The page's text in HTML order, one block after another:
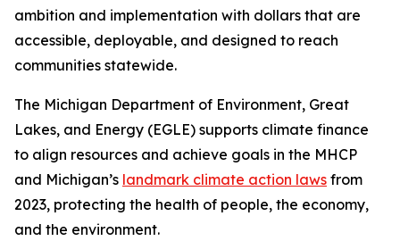
ambition and implementation with dollars that are
accessible, deployable, and designed to reach
communities statewide.
The Michigan Department of Environment, Great
Lakes, and Energy (EGLE) supports climate finance
to align resources and achieve goals in the MHCP
and Michigan’s landmark climate action laws from
2023, protecting the health of people, the economy,
and the environment.